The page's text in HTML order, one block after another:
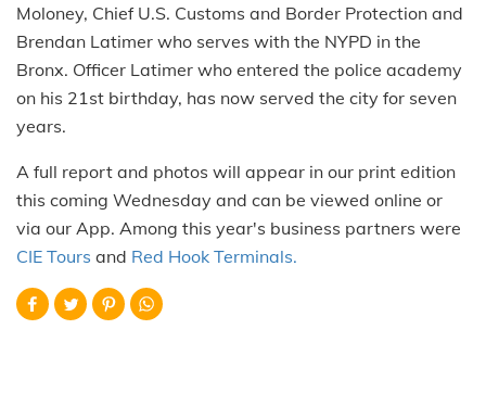
Moloney, Chief U.S. Customs and Border Protection and
Brendan Latimer who serves with the NYPD in the
Bronx. Officer Latimer who entered the police academy
on his 21st birthday, has now served the city for seven
years.
A full report and photos will appear in our print edition
this coming Wednesday and can be viewed online or
via our App. Among this year's business partners were
CIE Tours and Red Hook Terminals.